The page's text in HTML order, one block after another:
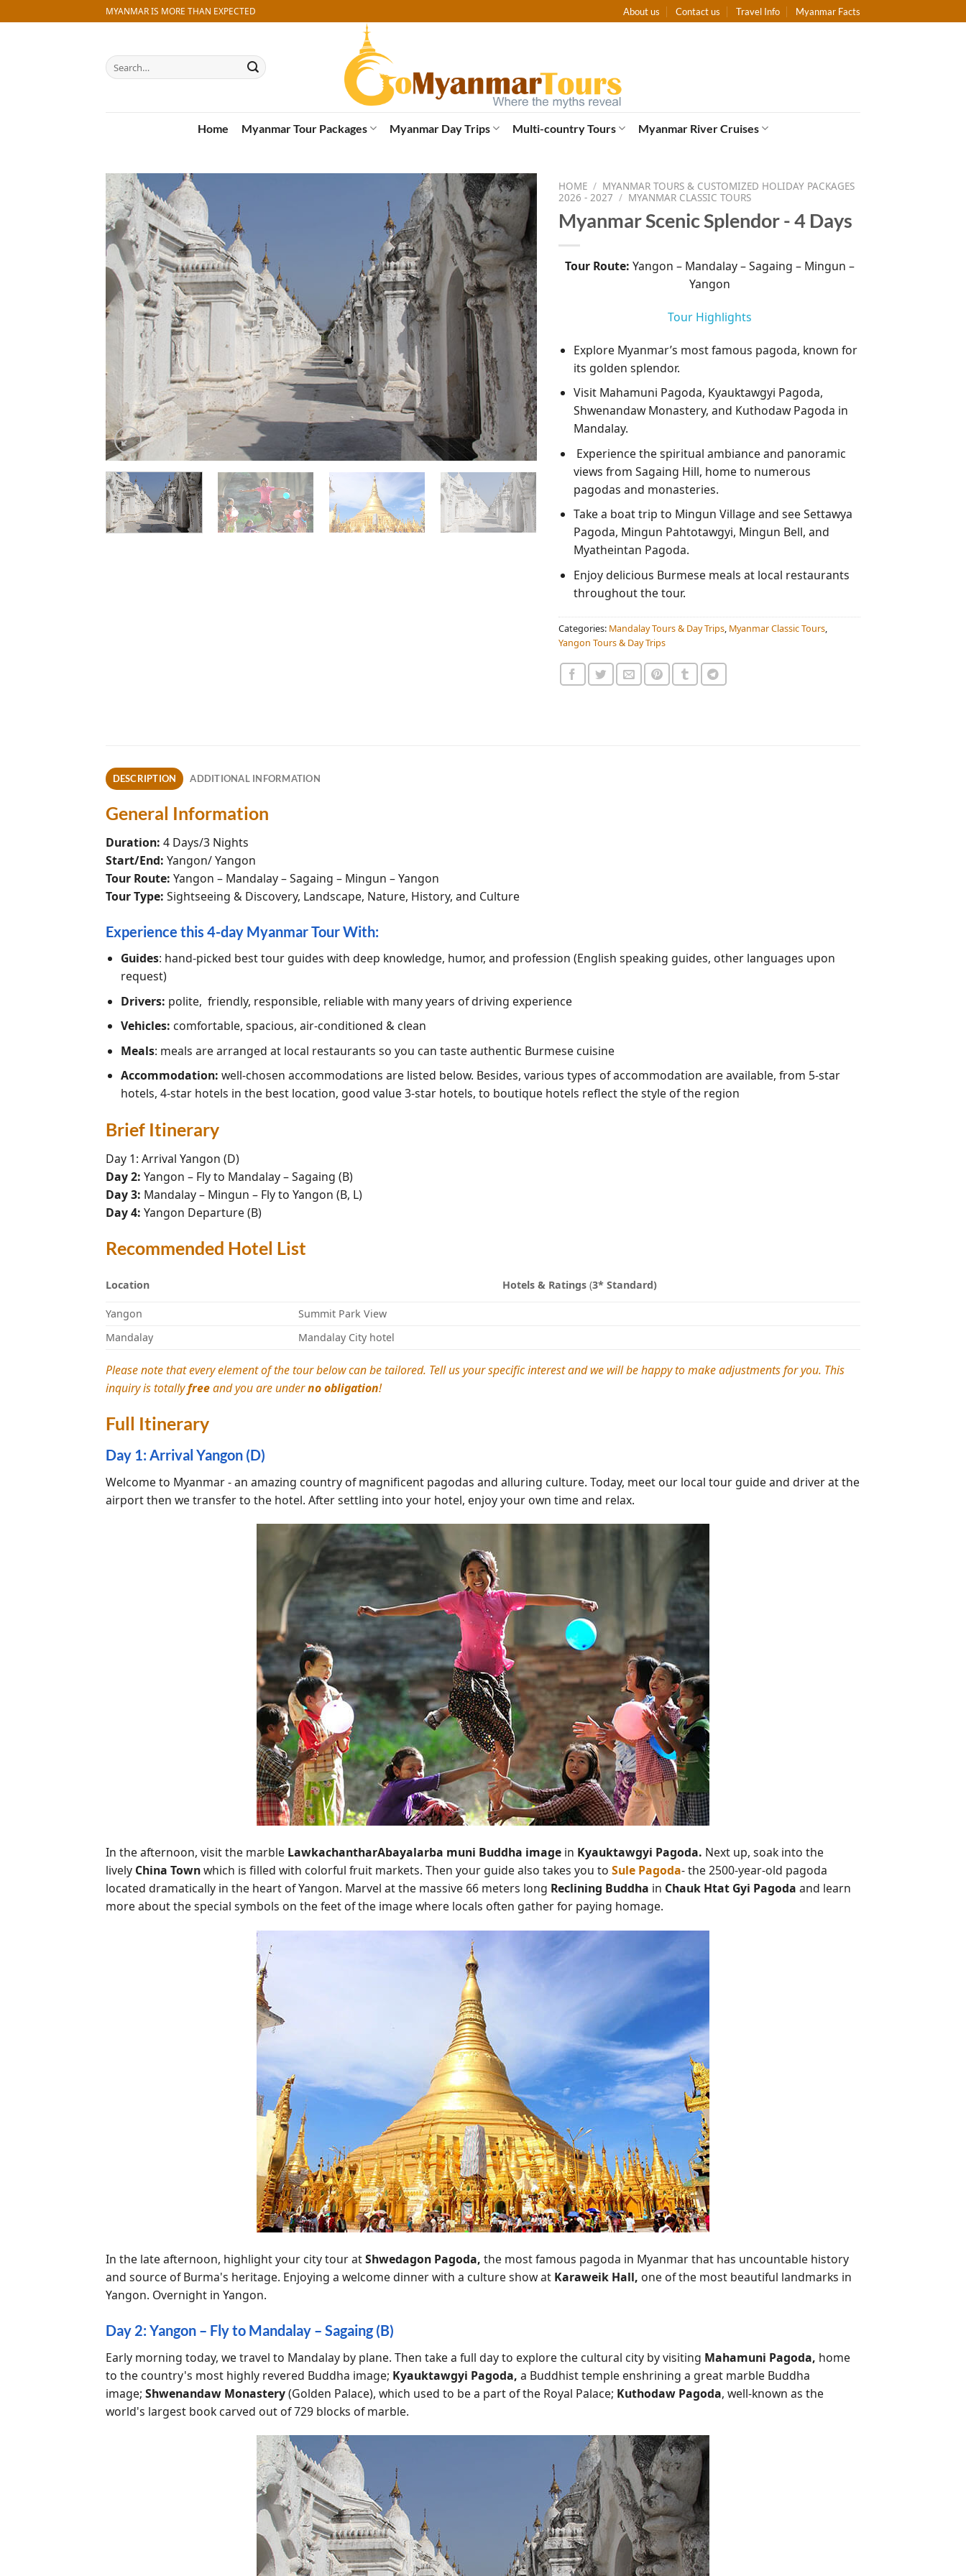
to
MYANMAR IS MORE THAN EXPECTED About us Contact us Travel Info Myanmar Facts
Search
for:
Home Myanmar Tour Packages Myanmar Day Trips Multi-country Tours Myanmar River Cruises
HOME / MYANMAR TOURS & CUSTOMIZED HOLIDAY PACKAGES
2026 - 2027 / MYANMAR CLASSIC TOURS
Myanmar Scenic Splendor - 4 Days
Tour Route: Yangon – Mandalay – Sagaing – Mingun –
Yangon
Tour Highlights
Explore Myanmar’s most famous pagoda, known for
its golden splendor.
Visit Mahamuni Pagoda, Kyauktawgyi Pagoda,
Shwenandaw Monastery, and Kuthodaw Pagoda in
Mandalay.
Experience the spiritual ambiance and panoramic
views from Sagaing Hill, home to numerous
pagodas and monasteries.
Take a boat trip to Mingun Village and see Settawya
Pagoda, Mingun Pahtotawgyi, Mingun Bell, and
Myatheintan Pagoda.
Enjoy delicious Burmese meals at local restaurants
throughout the tour.
Categories: Mandalay Tours & Day Trips, Myanmar Classic Tours,
Yangon Tours & Day Trips
DESCRIPTION ADDITIONAL INFORMATION
General Information
Duration: 4 Days/3 Nights
Start/End: Yangon/ Yangon
Tour Route: Yangon – Mandalay – Sagaing – Mingun – Yangon
Tour Type: Sightseeing & Discovery, Landscape, Nature, History, and Culture
Experience this 4-day Myanmar Tour With:
Guides: hand-picked best tour guides with deep knowledge, humor, and profession (English speaking guides, other languages upon
request)
Drivers: polite, friendly, responsible, reliable with many years of driving experience
Vehicles: comfortable, spacious, air-conditioned & clean
Meals: meals are arranged at local restaurants so you can taste authentic Burmese cuisine
Accommodation: well-chosen accommodations are listed below. Besides, various types of accommodation are available, from 5-star
hotels, 4-star hotels in the best location, good value 3-star hotels, to boutique hotels reflect the style of the region
Brief Itinerary
Day 1: Arrival Yangon (D)
Day 2: Yangon – Fly to Mandalay – Sagaing (B)
Day 3: Mandalay – Mingun – Fly to Yangon (B, L)
Day 4: Yangon Departure (B)
Recommended Hotel List
Location Hotels & Ratings(3* Standard)
Yangon
Summit Park View
Mandalay
Mandalay City hotel
Please note that every element of the tour below can be tailored. Tell us your specific interest and we will be happy to make adjustments for you. This
inquiry is totallyfreeand you are underno obligation!
Full Itinerary
Day 1: Arrival Yangon (D)
Welcome to Myanmar - an amazing country of magnificent pagodas and alluring culture. Today, meet our local tour guide and driver at the
airport then we transfer to the hotel. After settling into your hotel, enjoy your own time and relax.
In the afternoon, visit the marble LawkachantharAbayalarba muni Buddha image in Kyauktawgyi Pagoda. Next up, soak into the
lively China Townwhich is filled with colorful fruit markets. Then your guide also takes you to Sule Pagoda- the 2500-year-old pagoda
located dramatically in the heart of Yangon. Marvel at the massive 66 meters long Reclining Buddha in Chauk Htat Gyi Pagoda and learn
more about the special symbols on the feet of the image where locals often gather for paying homage.
In the late afternoon, highlight your city tour atShwedagon Pagoda, the most famous pagoda in Myanmar that has uncountable history
and source of Burma's heritage. Enjoying a welcome dinner with a culture show at Karaweik Hall, one of the most beautiful landmarks in
Yangon. Overnight in Yangon.
Day 2: Yangon – Fly to Mandalay – Sagaing (B)
Early morning today, we travel to Mandalay by plane. Then take a full day to explore the cultural city by visiting Mahamuni Pagoda, home
to the country's most highly revered Buddha image; Kyauktawgyi Pagoda, a Buddhist temple enshrining a great marble Buddha
image; Shwenandaw Monastery(Golden Palace), which used to be a part of the Royal Palace; Kuthodaw Pagoda, well-known as the
world's largest book carved out of 729 blocks of marble.